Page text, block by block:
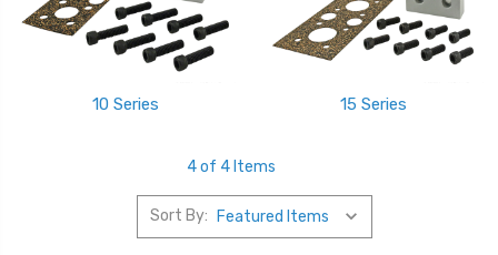
10 Series 15 Series
4 of 4 Items
Sort By: